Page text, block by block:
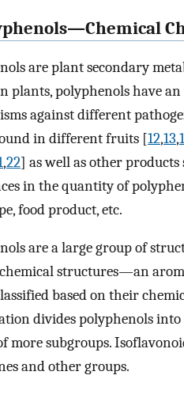
are plant secondary
plants, polyphenols have
against different
in different fruits [12,13,
,22] as well as other products
in the quantity of
food product, etc.
are a large group of
structures—an
based on their
divides polyphenols
more subgroups.
and other groups.